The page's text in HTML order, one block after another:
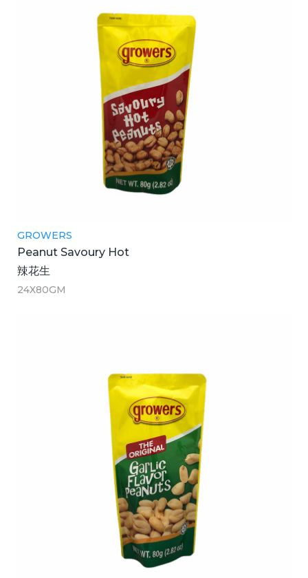
GROWERS
Peanut Savoury Hot
辣花生
24X80GM